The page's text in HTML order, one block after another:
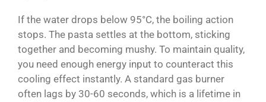
If the water drops below 95°C, the boiling action
stops. The pasta settles at the bottom, sticking
together and becoming mushy. To maintain quality,
you need enough energy input to counteract this
cooling effect instantly. A standard gas burner
often lags by 30-60 seconds, which is a lifetime in